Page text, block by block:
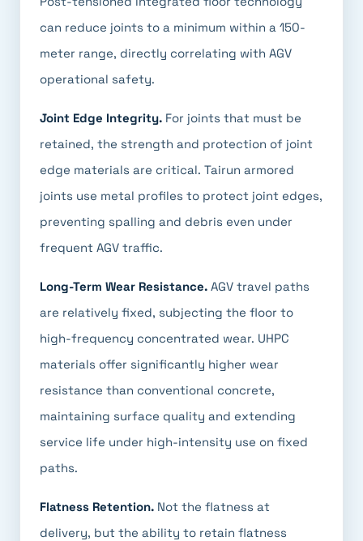
can reduce joints to a minimum within a 150-
meter range, directly correlating with AGV
operational safety.
Joint Edge Integrity. For joints that must be
retained, the strength and protection of joint
edge materials are critical. Tairun armored
joints use metal profiles to protect joint edges,
preventing spalling and debris even under
frequent AGV traffic.
Long-Term Wear Resistance. AGV travel paths
are relatively fixed, subjecting the floor to
high-frequency concentrated wear. UHPC
materials offer significantly higher wear
resistance than conventional concrete,
maintaining surface quality and extending
service life under high-intensity use on fixed
paths.
Flatness Retention. Not the flatness at
delivery, but the ability to retain flatness